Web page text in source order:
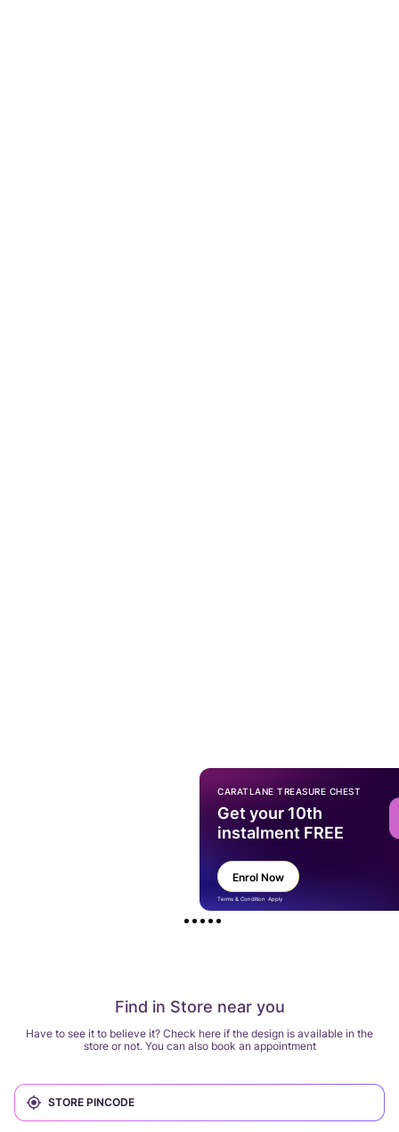
Find in Store near you
Have to see it to believe it? Check here if the design is available in the
store or not. You can also book an appointment
CARATLANE TREASURE CHEST
Get your 10th
instalment FREE
Enrol Now
Terms & Condition Apply